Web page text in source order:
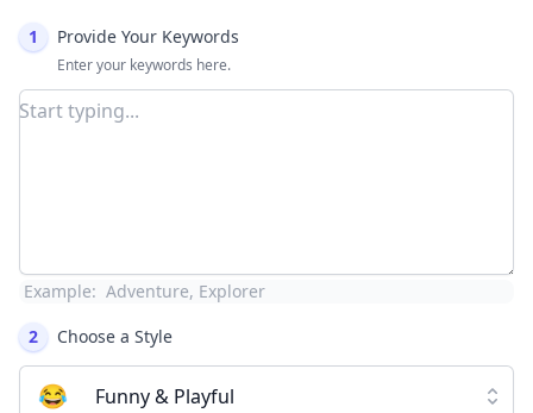
1 Provide Your Keywords
Enter your keywords here.
Example: Adventure, Explorer
2
Choose a Style
😂 Funny & Playful